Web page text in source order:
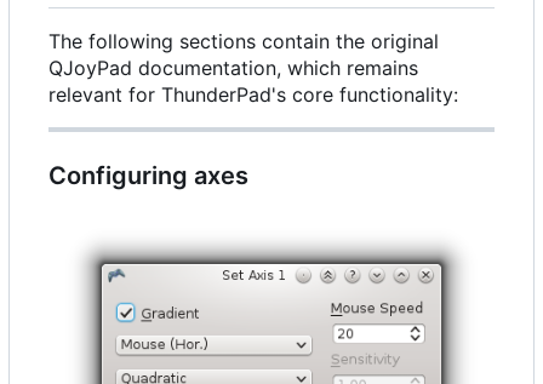
The following sections contain the original
QJoyPad documentation, which remains
relevant for ThunderPad's core functionality:
Configuring axes